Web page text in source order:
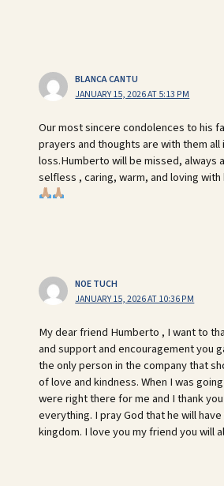
BLANCA CANTU
JANUARY 15, 2026 AT 5:13 PM
Our most sincere condolences to his
prayers and thoughts are with them
loss.Humberto will be missed, always
selfless , caring, warm, and loving
NOE TUCH
JANUARY 15, 2026 AT 10:36 PM
My dear friend Humberto , I want to
and support and encouragement you
the only person in the company that
of love and kindness. When I was
were right there for me and I thank
everything. I pray God that he will
kingdom. I love you my friend you will